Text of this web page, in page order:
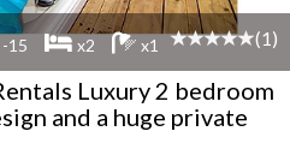
-15 x2 x1 (1)
Luxury 2 bedroom
and a huge private